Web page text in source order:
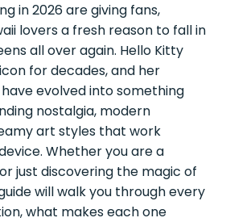
in 2026 are giving fans,
lovers a fresh reason to fall in
all over again. Hello Kitty
for decades, and her
have evolved into something
nostalgia, modern
art styles that work
Whether you are a
just discovering the magic of
will walk you through every
what makes each one